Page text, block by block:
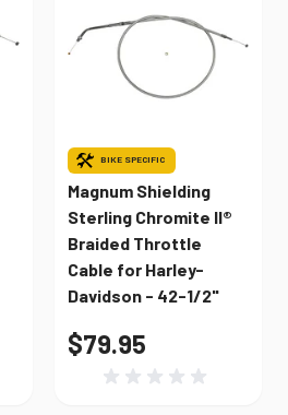
BIKE SPECIFIC
Magnum Shielding
Sterling Chromite II®
Braided Throttle
Cable for Harley-
Davidson - 42-1/2"
$79.95